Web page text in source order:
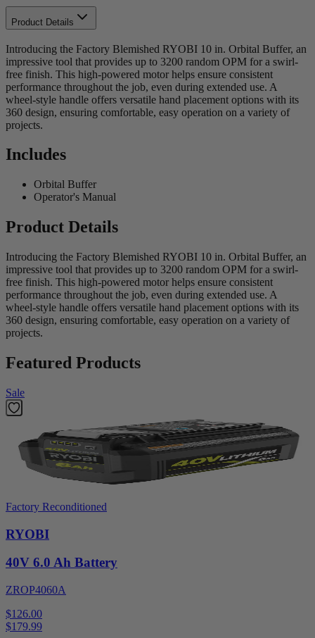
Product Details
Introducing the Factory Blemished RYOBI 10 in. Orbital Buffer, an
impressive tool that provides up to 3200 random OPM for a swirl-
free finish. This high-powered motor helps ensure consistent
performance throughout the job, even during extended use. A
wheel-style handle offers versatile hand placement options with its
360 design, ensuring comfortable, easy operation on a variety of
projects.
Includes
Orbital Buffer
Operator's Manual
Product Details
Introducing the Factory Blemished RYOBI 10 in. Orbital Buffer, an
impressive tool that provides up to 3200 random OPM for a swirl-
free finish. This high-powered motor helps ensure consistent
performance throughout the job, even during extended use. A
wheel-style handle offers versatile hand placement options with its
360 design, ensuring comfortable, easy operation on a variety of
projects.
Featured Products
Sale
Factory Reconditioned
RYOBI
40V 6.0 Ah Battery
ZROP4060A
$126.00
$179.99